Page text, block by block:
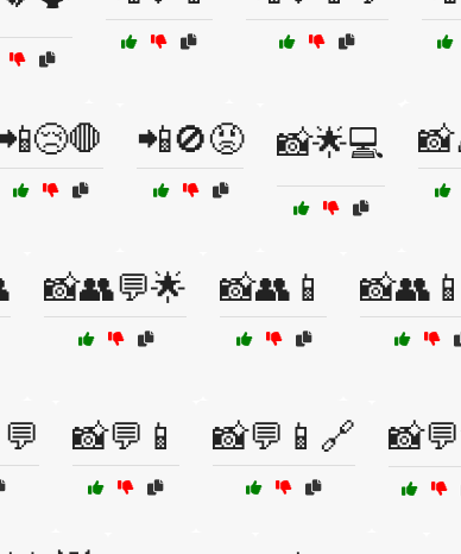
📲🚫😡 📸🌟💻
📸👥💬🌟 📸👥📱
📸💬📱 📸💬📱🔗